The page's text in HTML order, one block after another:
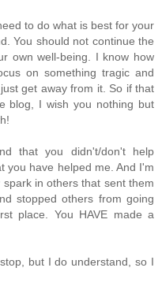
to do what is best for your
You should not continue the
own well-being. I know how
on something tragic and
get away from it. So if that
blog, I wish you nothing but
that you didn't/don't help
you have helped me. And I'm
in others that sent them
stopped others from going
place. You HAVE made a
but I do understand, so I